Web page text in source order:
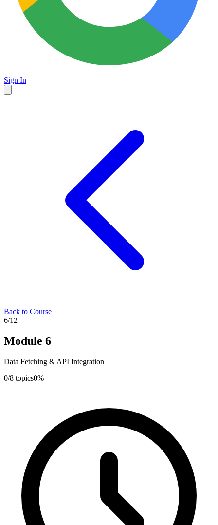
Sign In
Back to Course
6/12
Module 6
Data Fetching & API Integration
0/8 topics0%